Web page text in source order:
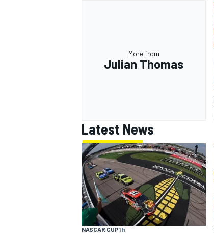
More from
Julian Thomas
Latest News
NASCAR CUP1 h